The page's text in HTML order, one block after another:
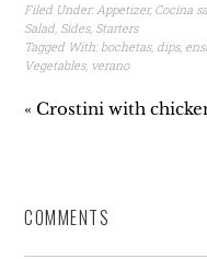
Filed Under:Appetizer, Cocina
Salad, Sides, Starters
Tagged With: bochetas, dips,
Vegetables, verano
« Crostini with
COMMENTS